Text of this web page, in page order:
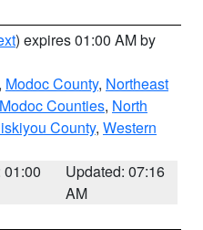
) expires 01:00 AM by
Modoc County, Northeast
Counties, North
County, Western
01:00
Updated: 07:16
AM